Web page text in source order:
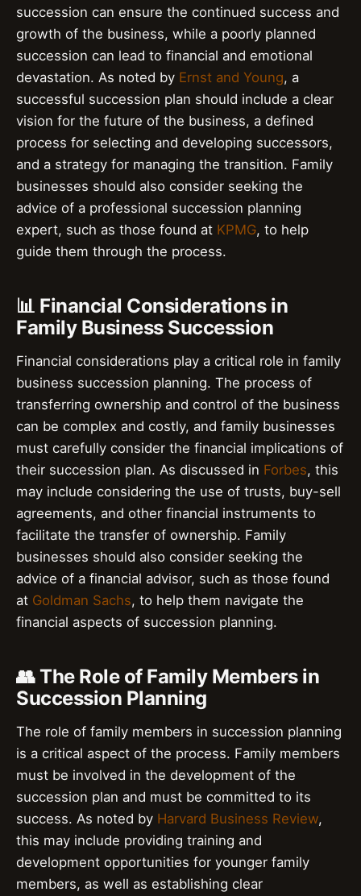
succession can ensure the continued success and
growth of the business, while a poorly planned
succession can lead to financial and emotional
devastation. As noted by Ernst and Young, a
successful succession plan should include a clear
vision for the future of the business, a defined
process for selecting and developing successors,
and a strategy for managing the transition. Family
businesses should also consider seeking the
advice of a professional succession planning
expert, such as those found at KPMG, to help
guide them through the process.
📊 Financial Considerations in
Family Business Succession
Financial considerations play a critical role in family
business succession planning. The process of
transferring ownership and control of the business
can be complex and costly, and family businesses
must carefully consider the financial implications of
their succession plan. As discussed in Forbes, this
may include considering the use of trusts, buy-sell
agreements, and other financial instruments to
facilitate the transfer of ownership. Family
businesses should also consider seeking the
advice of a financial advisor, such as those found
at Goldman Sachs, to help them navigate the
financial aspects of succession planning.
👥 The Role of Family Members in
Succession Planning
The role of family members in succession planning
is a critical aspect of the process. Family members
must be involved in the development of the
succession plan and must be committed to its
success. As noted by Harvard Business Review,
this may include providing training and
development opportunities for younger family
members, as well as establishing clear